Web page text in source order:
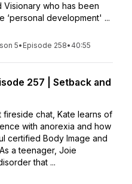
Visionary who has been
‘personal development' ...
5• Episode 258• 40:55
257 | Setback and
fireside chat, Kate learns of
with anorexia and how
certified Body Image and
a teenager, Joie
that ...